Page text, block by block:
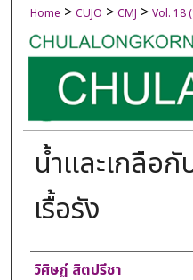
Home > CUJO > CMJ > Vol. 18
น้ำและเกลือกั
เรื้อรัง
Authors
วิศิษฏ์ สิตปรีชา